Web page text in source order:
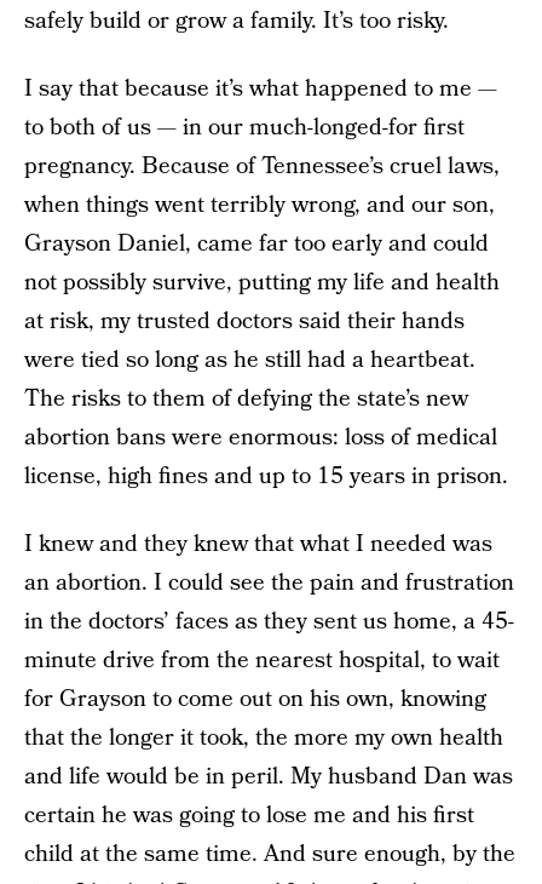
safely build or grow a family. It’s too risky.
I say that because it’s what happened to me —
to both of us — in our much-longed-for first
pregnancy. Because of Tennessee’s cruel laws,
when things went terribly wrong, and our son,
Grayson Daniel, came far too early and could
not possibly survive, putting my life and health
at risk, my trusted doctors said their hands
were tied so long as he still had a heartbeat.
The risks to them of defying the state’s new
abortion bans were enormous: loss of medical
license, high fines and up to 15 years in prison.
I knew and they knew that what I needed was
an abortion. I could see the pain and frustration
in the doctors’ faces as they sent us home, a 45-
minute drive from the nearest hospital, to wait
for Grayson to come out on his own, knowing
that the longer it took, the more my own health
and life would be in peril. My husband Dan was
certain he was going to lose me and his first
child at the same time. And sure enough, by the